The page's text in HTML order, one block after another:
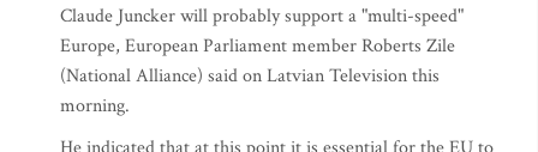
Claude Juncker will probably support a "multi-speed"
Europe, European Parliament member Roberts Zile
(National Alliance) said on Latvian Television this
morning.